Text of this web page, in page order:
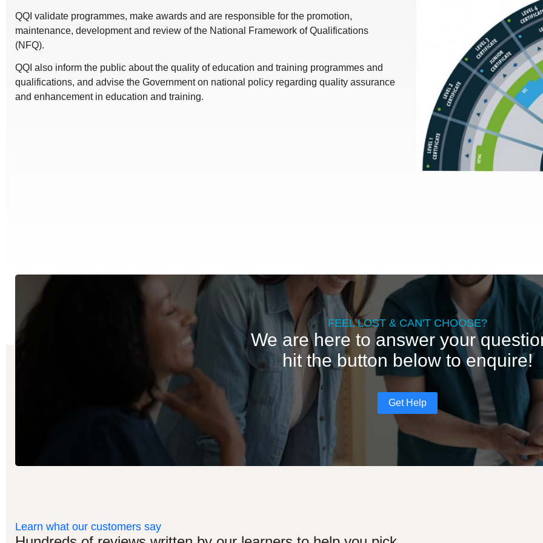
QQI validate programmes, make awards and are responsible for the promotion,
maintenance, development and review of the National Framework of Qualifications
(NFQ).
QQI also inform the public about the quality of education and training programmes and
qualifications, and advise the Government on national policy regarding quality assurance
and enhancement in education and training.
FEEL LOST & CAN'T CHOOSE?
We are here to answer your
hit the button below to enquire!
Get Help
Learn what our customers say